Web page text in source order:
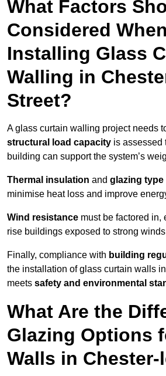
What Factors
Considered When
Installing Glass
Walling in
Street?
A glass curtain walling project needs
structural load capacity is assessed
building can support the system’s
Thermal insulation and glazing type
minimise heat loss and improve
Wind resistance must be factored in,
rise buildings exposed to strong
Finally, compliance with building
the installation of glass curtain walls
meets safety and environmental
What Are the
Glazing Options
Walls in Chester-